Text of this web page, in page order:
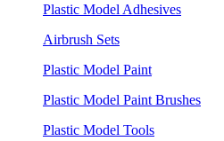
Plastic Model Adhesives
Airbrush Sets
Plastic Model Paint
Plastic Model Paint Brushes
Plastic Model Tools